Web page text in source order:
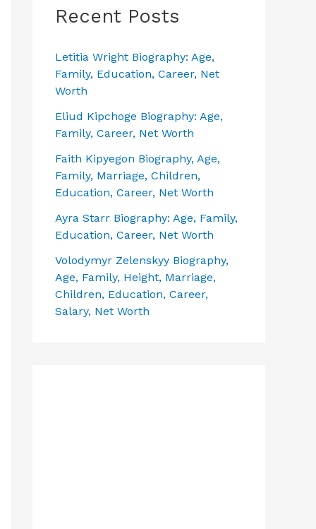
Recent Posts
Letitia Wright Biography: Age,
Family, Education, Career, Net
Worth
Eliud Kipchoge Biography: Age,
Family, Career, Net Worth
Faith Kipyegon Biography, Age,
Family, Marriage, Children,
Education, Career, Net Worth
Ayra Starr Biography: Age, Family,
Education, Career, Net Worth
Volodymyr Zelenskyy Biography,
Age, Family, Height, Marriage,
Children, Education, Career,
Salary, Net Worth